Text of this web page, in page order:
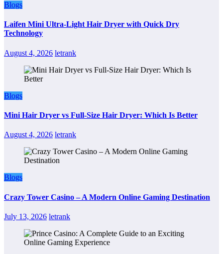
Blogs
Laifen Mini Ultra-Light Hair Dryer with Quick Dry
Technology
August 4, 2026 letrank
Blogs
Mini Hair Dryer vs Full-Size Hair Dryer: Which Is Better
August 4, 2026 letrank
Blogs
Crazy Tower Casino – A Modern Online Gaming Destination
July 13, 2026 letrank